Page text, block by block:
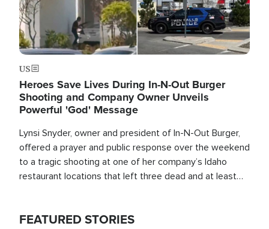
US
Heroes Save Lives During In-N-Out Burger
Shooting and Company Owner Unveils
Powerful 'God' Message
Lynsi Snyder, owner and president of In-N-Out Burger,
offered a prayer and public response over the weekend
to a tragic shooting at one of her company’s Idaho
restaurant locations that left three dead and at least
FEATURED STORIES